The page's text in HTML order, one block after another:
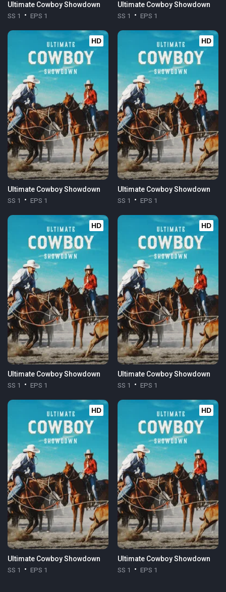
Ultimate Cowboy Showdown
SS 1 EPS 1
Ultimate Cowboy Showdown
SS 1 EPS 1
HD
Ultimate Cowboy Showdown
SS 1 EPS 1
HD
Ultimate Cowboy Showdown
SS 1 EPS 1
HD
Ultimate Cowboy Showdown
SS 1 EPS 1
HD
Ultimate Cowboy Showdown
SS 1 EPS 1
HD
Ultimate Cowboy Showdown
SS 1 EPS 1
HD
Ultimate Cowboy Showdown
SS 1 EPS 1